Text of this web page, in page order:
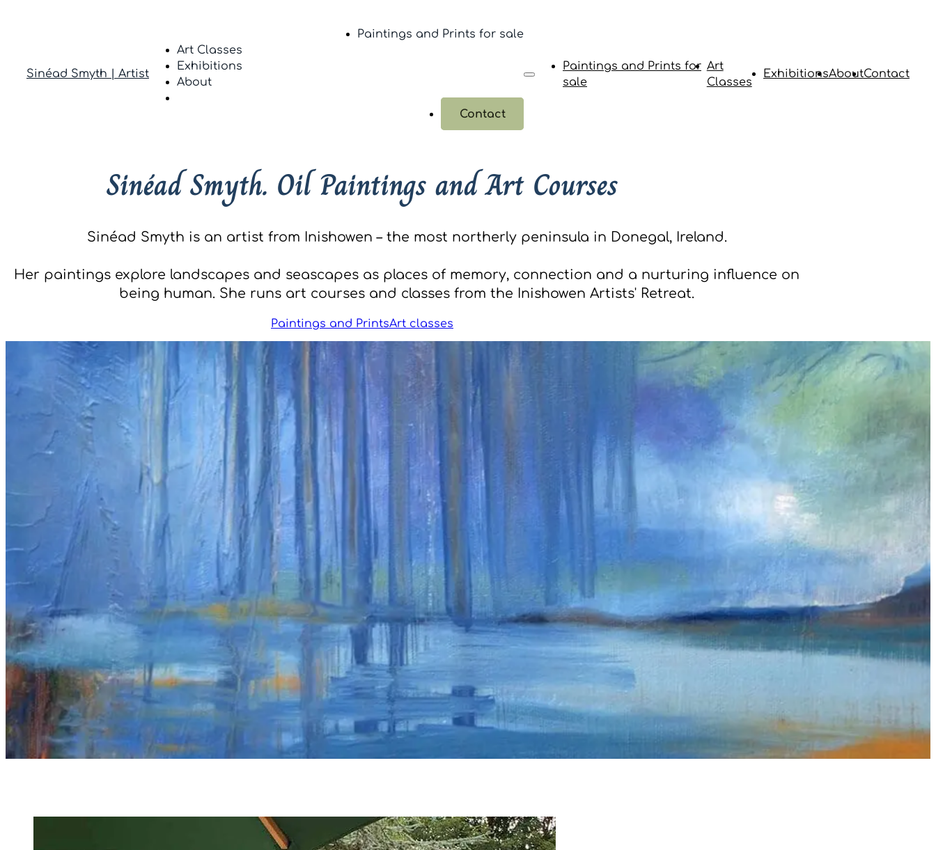
Sinéad Smyth | Artist
Paintings and Prints for sale
Art Classes
Exhibitions
About
Contact
Paintings and Prints for
sale
Art
Classes
ExhibitionsAboutContact
Sinéad Smyth. Oil Paintings and Art Courses
Sinéad Smyth is an artist from Inishowen – the most northerly peninsula in Donegal, Ireland.
Her paintings explore landscapes and seascapes as places of memory, connection and a nurturing influence on
being human. She runs art courses and classes from the Inishowen Artists' Retreat.
Paintings and PrintsArt classes